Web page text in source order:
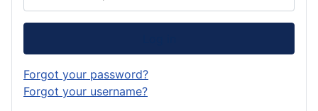
Forgot your password?
Forgot your username?